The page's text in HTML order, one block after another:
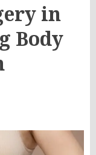
in
Body